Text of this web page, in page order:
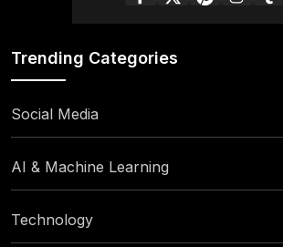
Trending Categories
Social Media
AI & Machine Learning
Technology